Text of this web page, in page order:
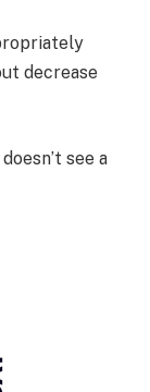
decrease
see a